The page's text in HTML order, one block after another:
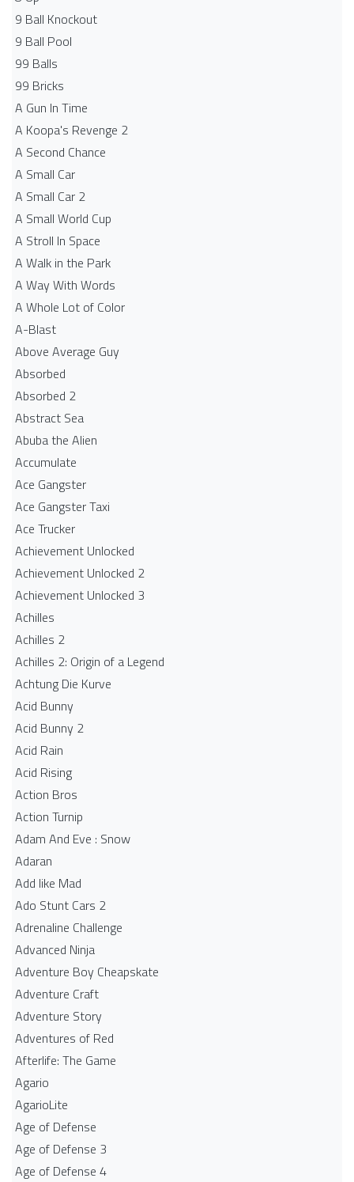
9 Ball Knockout
9 Ball Pool
99 Balls
99 Bricks
A Gun In Time
A Koopa's Revenge 2
A Second Chance
A Small Car
A Small Car 2
A Small World Cup
A Stroll In Space
A Walk in the Park
A Way With Words
A Whole Lot of Color
A-Blast
Above Average Guy
Absorbed
Absorbed 2
Abstract Sea
Abuba the Alien
Accumulate
Ace Gangster
Ace Gangster Taxi
Ace Trucker
Achievement Unlocked
Achievement Unlocked 2
Achievement Unlocked 3
Achilles
Achilles 2
Achilles 2: Origin of a Legend
Achtung Die Kurve
Acid Bunny
Acid Bunny 2
Acid Rain
Acid Rising
Action Bros
Action Turnip
Adam And Eve : Snow
Adaran
Add like Mad
Ado Stunt Cars 2
Adrenaline Challenge
Advanced Ninja
Adventure Boy Cheapskate
Adventure Craft
Adventure Story
Adventures of Red
Afterlife: The Game
Agario
AgarioLite
Age of Defense
Age of Defense 3
Age of Defense 4